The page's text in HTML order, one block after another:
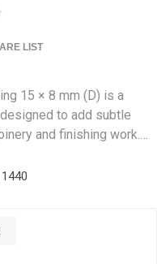
LIST
15 × 8 mm (D) is a
to add subtle
and finishing work.…